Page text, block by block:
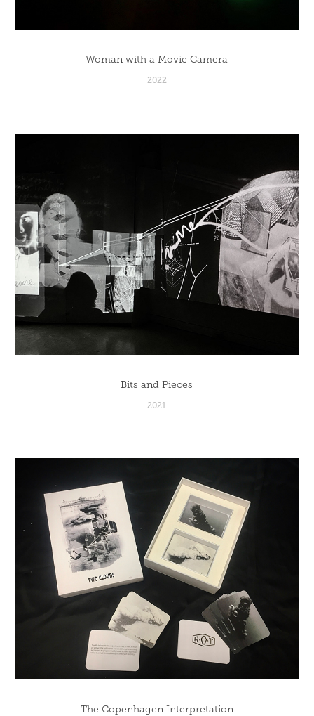
Woman with a Movie Camera
2022
Bits and Pieces
2021
The Copenhagen Interpretation